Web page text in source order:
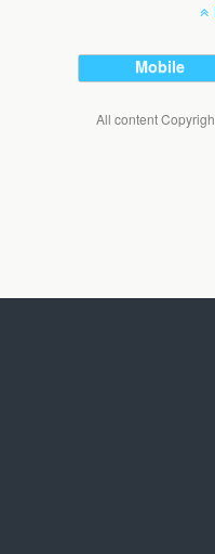
Mobile
All content